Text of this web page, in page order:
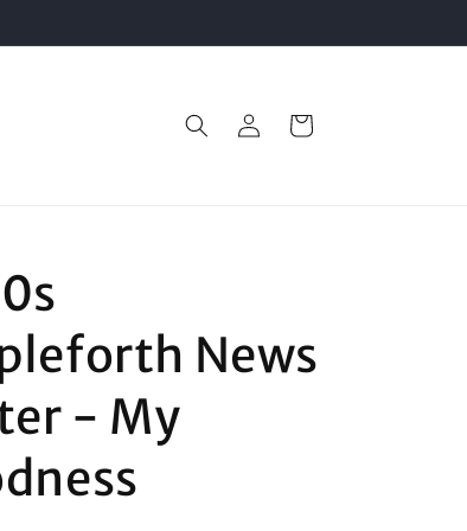
Log
in
Cart
News
- My